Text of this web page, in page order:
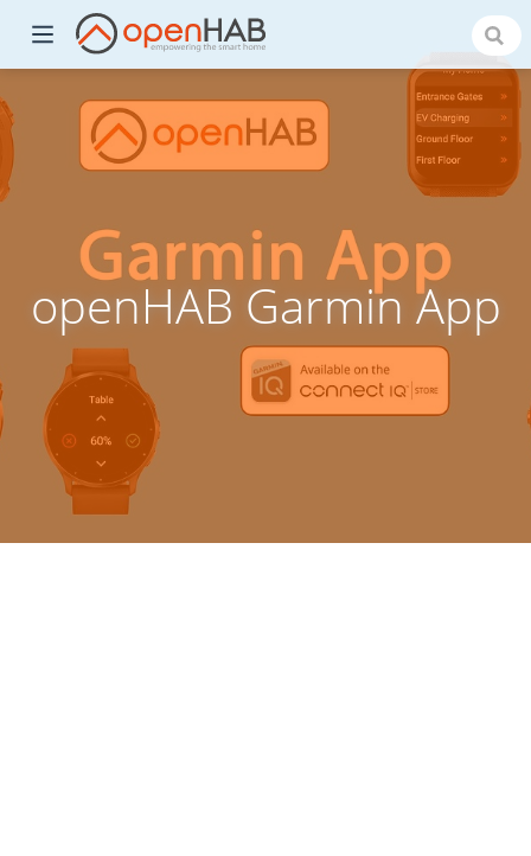
openHAB Garmin App